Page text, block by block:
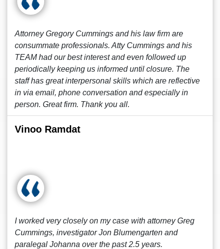
Attorney Gregory Cummings and his law firm are
consummate professionals. Atty Cummings and his
TEAM had our best interest and even followed up
periodically keeping us informed until closure. The
staff has great interpersonal skills which are reflective
in via email, phone conversation and especially in
person. Great firm. Thank you all.
Vinoo Ramdat
I worked very closely on my case with attorney Greg
Cummings, investigator Jon Blumengarten and
paralegal Johanna over the past 2.5 years.